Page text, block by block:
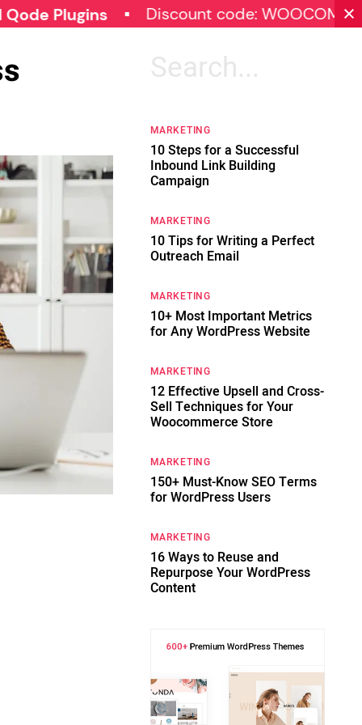
Discount code: WOOCOMMERCE30
Search
MARKETING
10 Steps for a Successful
Inbound Link Building
Campaign
MARKETING
10 Tips for Writing a Perfect
Outreach Email
MARKETING
10+ Most Important Metrics
for Any WordPress Website
MARKETING
12 Effective Upsell and Cross-
Sell Techniques for Your
Woocommerce Store
MARKETING
150+ Must-Know SEO Terms
for WordPress Users
MARKETING
16 Ways to Reuse and
Repurpose Your WordPress
Content